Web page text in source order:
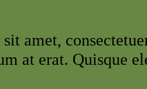
amet,
at erat. Quisque